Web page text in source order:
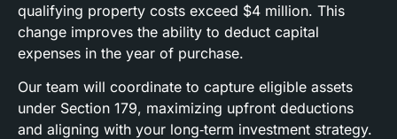
qualifying property costs exceed $4 million. This
change improves the ability to deduct capital
expenses in the year of purchase.
Our team will coordinate to capture eligible assets
under Section 179, maximizing upfront deductions
and aligning with your long‑term investment strategy.